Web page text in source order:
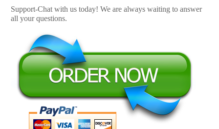
Support-Chat with us today! We are always waiting to answer
all your questions.